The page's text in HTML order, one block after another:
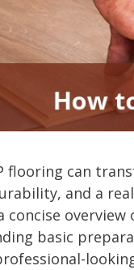
flooring can
and a
concise
basic